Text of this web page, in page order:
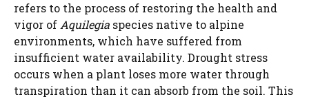
refers to the process of restoring the health and
vigor ofAquilegia species native to alpine
environments, which have suffered from
insufficient water availability. Drought stress
occurs when a plant loses more water through
transpiration than it can absorb from the soil. This